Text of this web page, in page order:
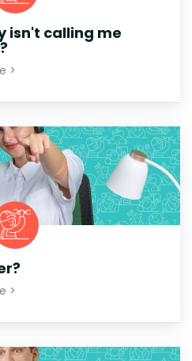
isn't calling me
>
>